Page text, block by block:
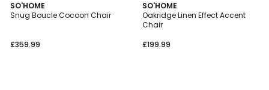
SO'HOME
Snug Boucle Cocoon Chair
£359.99
SO'HOME
Oakridge Linen Effect Accent
Chair
£199.99